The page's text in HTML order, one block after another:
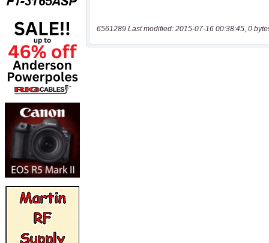
6561289 Last modified: 2015-07-16 00:38:45, 0